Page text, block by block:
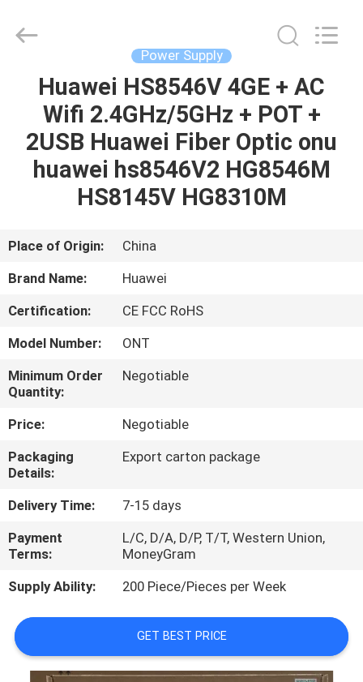
HOME
PRODUCTS
ABOUT
US
FACTORY
TOUR
QUALITY
CONTROL
CONTACT
US
NEWS
CASES
REQUEST
Rights
Reserved.
Power Supply
Huawei HS8546V 4GE + AC
Wifi 2.4GHz/5GHz + POT +
2USB Huawei Fiber Optic onu
huawei hs8546V2 HG8546M
HS8145V HG8310M
Place of Origin:
China
Brand Name:
Huawei
Certification:
CE FCC RoHS
Model Number:
ONT
Minimum Order
Quantity:
Negotiable
Price:
Negotiable
Packaging
Details:
Export carton package
Delivery Time:
7-15 days
Payment
Terms:
L/C, D/A, D/P, T/T, Western Union,
MoneyGram
Supply Ability:
200 Piece/Pieces per Week
GET BEST PRICE